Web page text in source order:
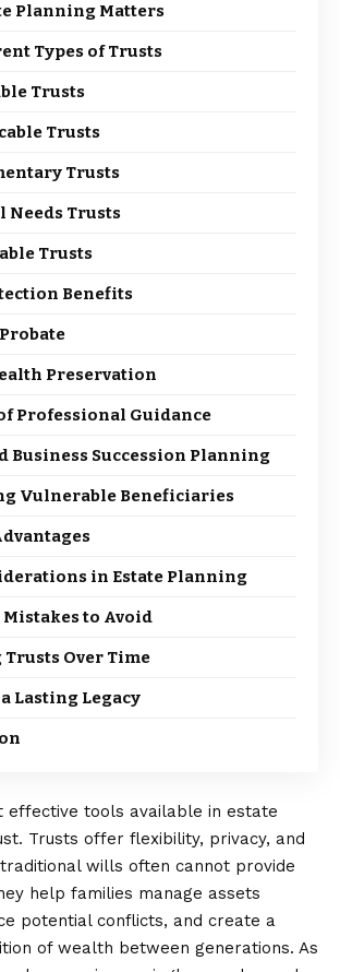
Planning Matters
Types of Trusts
Trusts
Trusts
Trusts
Needs Trusts
Trusts
Benefits
Preservation
Professional Guidance
Business Succession Planning
Vulnerable Beneficiaries
in Estate Planning
Mistakes to Avoid
Over Time
Lasting Legacy
effective tools available in estate
Trusts offer flexibility, privacy, and
wills often cannot provide
help families manage assets
potential conflicts, and create a
of wealth between generations. As